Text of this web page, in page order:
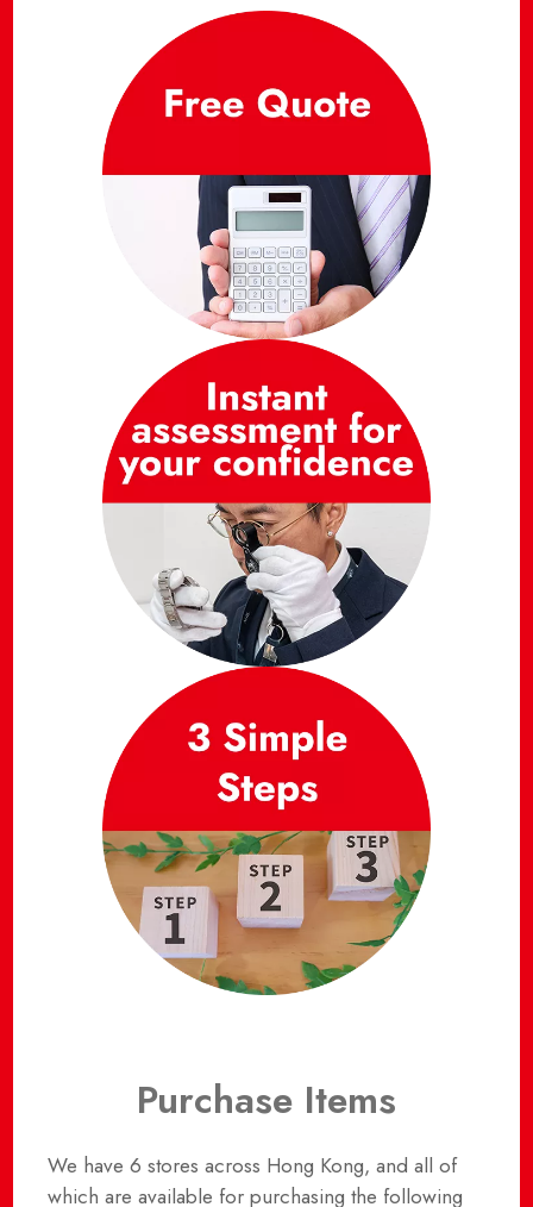
Purchase Items
We have 6 stores across Hong Kong, and all of
which are available for purchasing the following